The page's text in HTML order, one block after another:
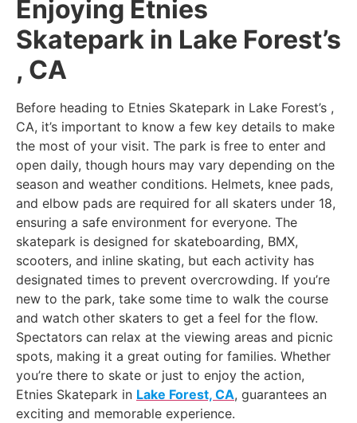
Enjoying Etnies
Skatepark in Lake Forest’s
, CA
Before heading to Etnies Skatepark in Lake Forest’s ,
CA, it’s important to know a few key details to make
the most of your visit. The park is free to enter and
open daily, though hours may vary depending on the
season and weather conditions. Helmets, knee pads,
and elbow pads are required for all skaters under 18,
ensuring a safe environment for everyone. The
skatepark is designed for skateboarding, BMX,
scooters, and inline skating, but each activity has
designated times to prevent overcrowding. If you’re
new to the park, take some time to walk the course
and watch other skaters to get a feel for the flow.
Spectators can relax at the viewing areas and picnic
spots, making it a great outing for families. Whether
you’re there to skate or just to enjoy the action,
Etnies Skatepark in Lake Forest, CA, guarantees an
exciting and memorable experience.